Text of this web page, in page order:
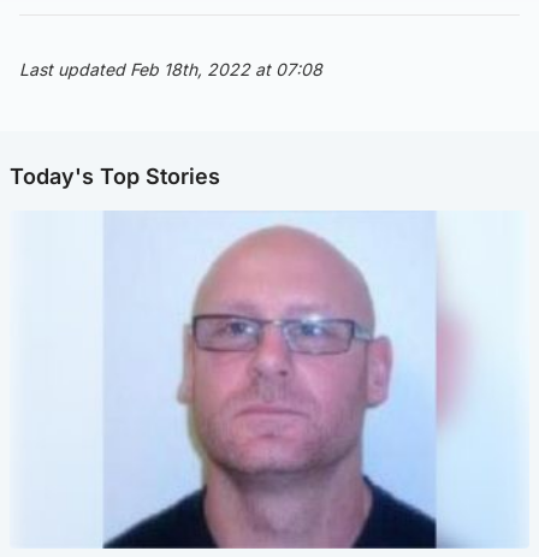
Last updated Feb 18th, 2022 at 07:08
Today's Top Stories